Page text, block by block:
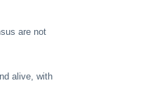
are not
alive, with